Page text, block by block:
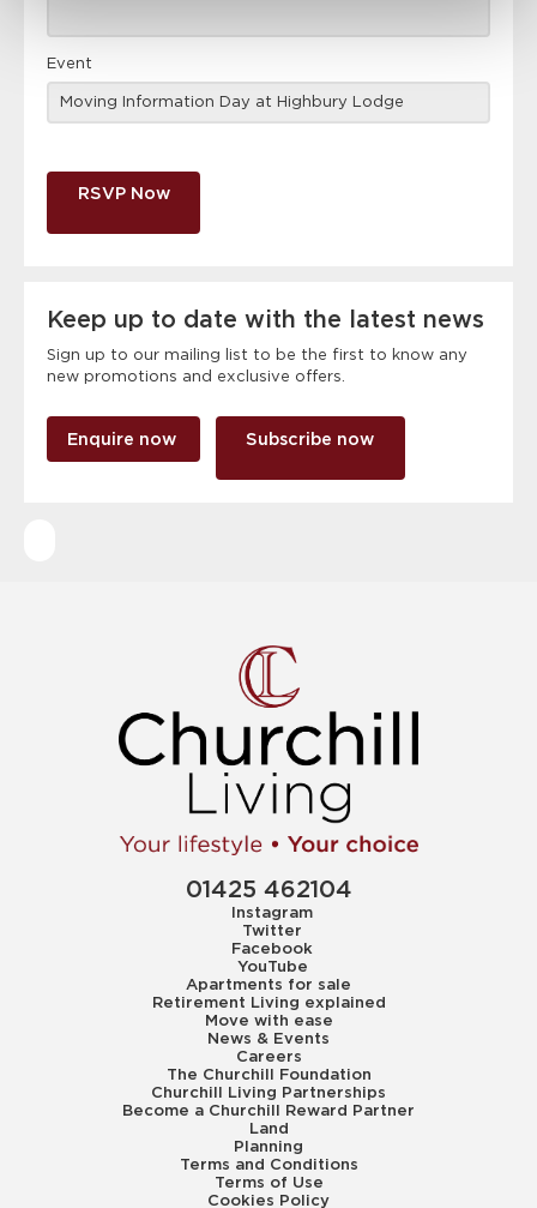
Event
RSVP Now
Keep up to date with the latest news
Sign up to our mailing list to be the first to know any
new promotions and exclusive offers.
Enquire now Subscribe now
01425 462104
Instagram
Twitter
Facebook
YouTube
Apartments for sale
Retirement Living explained
Move with ease
News & Events
Careers
The Churchill Foundation
Churchill Living Partnerships
Become a Churchill Reward Partner
Land
Planning
Terms and Conditions
Terms of Use
Cookies Policy